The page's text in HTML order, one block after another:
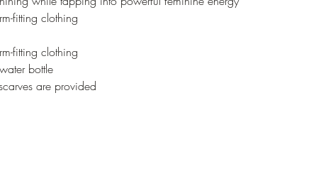
fitting clothing
fitting clothing
bottle
are provided